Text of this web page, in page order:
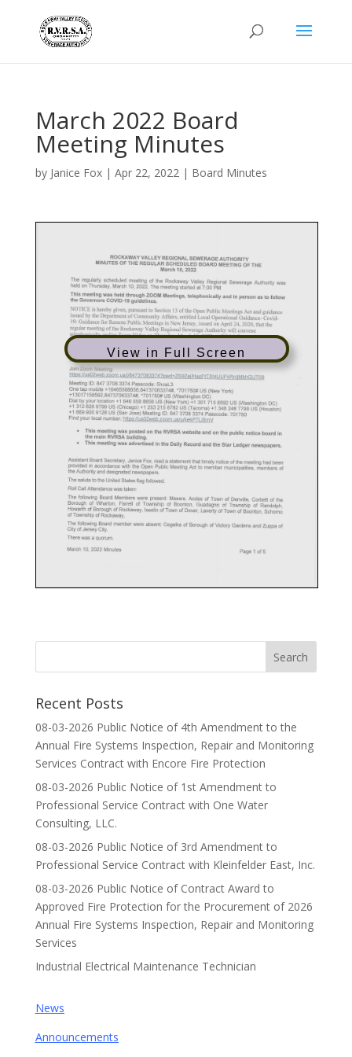
March 2022 Board
Meeting Minutes
by Janice Fox| Apr 22, 2022| Board Minutes
View in Full Screen
Recent Posts
08-03-2026 Public Notice of 4th Amendment to the
Annual Fire Systems Inspection, Repair and Monitoring
Services Contract with Encore Fire Protection
08-03-2026 Public Notice of 1st Amendment to
Professional Service Contract with One Water
Consulting, LLC.
08-03-2026 Public Notice of 3rd Amendment to
Professional Service Contract with Kleinfelder East, Inc.
08-03-2026 Public Notice of Contract Award to
Approved Fire Protection for the Procurement of 2026
Annual Fire Systems Inspection, Repair and Monitoring
Services
Industrial Electrical Maintenance Technician
News
Announcements